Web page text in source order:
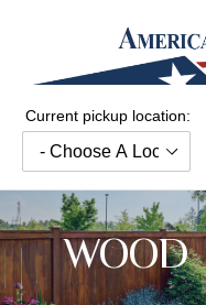
Current pickup location:
WOOD